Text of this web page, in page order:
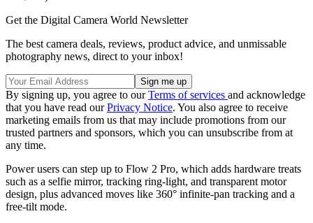
Get the Digital Camera World Newsletter
The best camera deals, reviews, product advice, and unmissable
photography news, direct to your inbox!
By signing up, you agree to ourTerms of services and acknowledge
that you have read ourPrivacy Notice. You also agree to receive
marketing emails from us that may include promotions from our
trusted partners and sponsors, which you can unsubscribe from at
any time.
Power users can step up to Flow 2 Pro, which adds hardware treats
such as a selfie mirror, tracking ring-light, and transparent motor
design, plus advanced moves like 360° infinite-pan tracking and a
free-tilt mode.